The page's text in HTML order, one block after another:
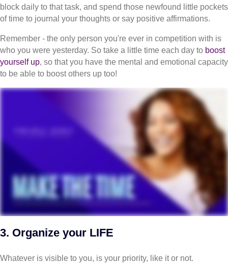
block daily to that task, and spend those newfound little pockets
of time to journal your thoughts or say positive affirmations.
Remember - the only person you're ever in competition with is
who you were yesterday. So take a little time each day to boost
yourself up, so that you have the mental and emotional capacity
to be able to boost others up too!
3. Organize your LIFE
Whatever is visible to you, is your priority, like it or not.